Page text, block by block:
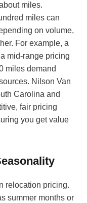
miles.
miles can
on volume,
For example, a
mid-range pricing
miles demand
Nilson Van
Carolina and
fair pricing
you get value
relocation pricing.
summer months or